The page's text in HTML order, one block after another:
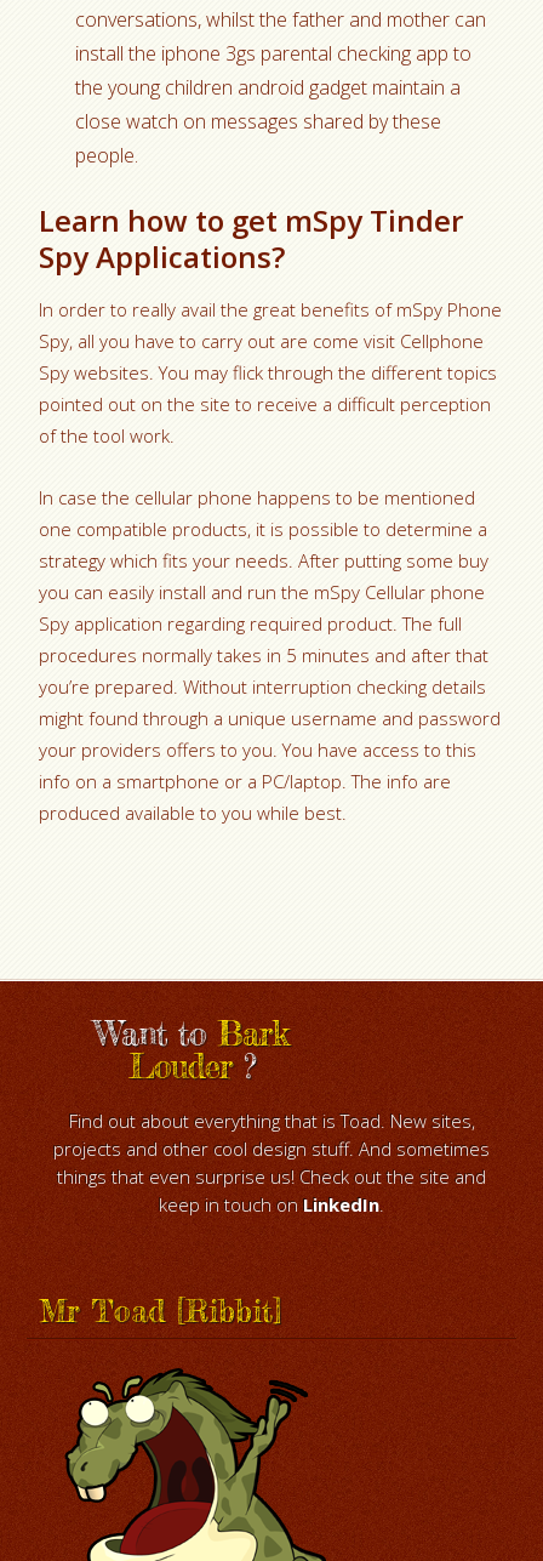
conversations, whilst the father and mother can
install the iphone 3gs parental checking app to
the young children android gadget maintain a
close watch on messages shared by these
people.
Learn how to get mSpy Tinder
Spy Applications?
In order to really avail the great benefits of mSpy Phone
Spy, all you have to carry out are come visit Cellphone
Spy websites. You may flick through the different topics
pointed out on the site to receive a difficult perception
of the tool work.
In case the cellular phone happens to be mentioned
one compatible products, it is possible to determine a
strategy which fits your needs. After putting some buy
you can easily install and run the mSpy Cellular phone
Spy application regarding required product. The full
procedures normally takes in 5 minutes and after that
you’re prepared. Without interruption checking details
might found through a unique username and password
your providers offers to you. You have access to this
info on a smartphone or a PC/laptop. The info are
produced available to you while best.
Want toBark
Louder?
Find out about everything that is Toad. New sites,
projects and other cool design stuff. And sometimes
things that even surprise us! Check out the site and
keep in touch on LinkedIn.
Mr Toad [Ribbit]